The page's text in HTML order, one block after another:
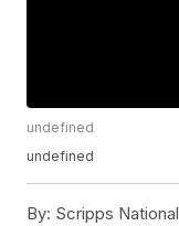
undefined
undefined
By: Scripps National